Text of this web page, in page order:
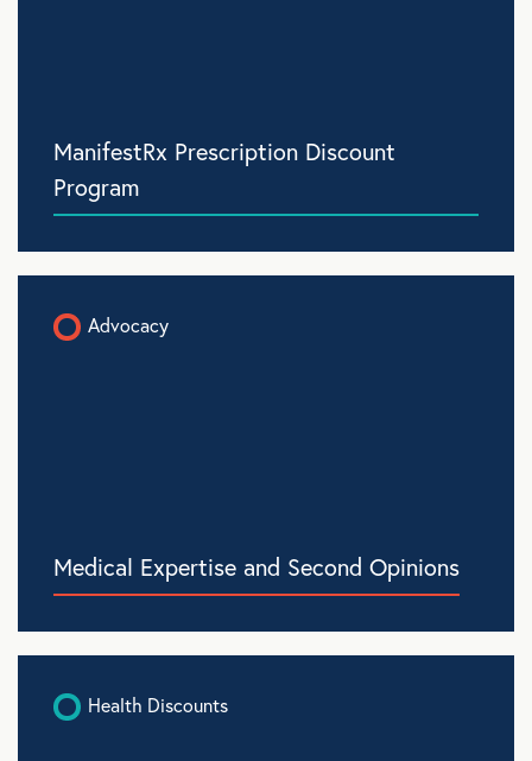
ManifestRx Prescription Discount
Program
Advocacy
Medical Expertise and Second Opinions
Health Discounts